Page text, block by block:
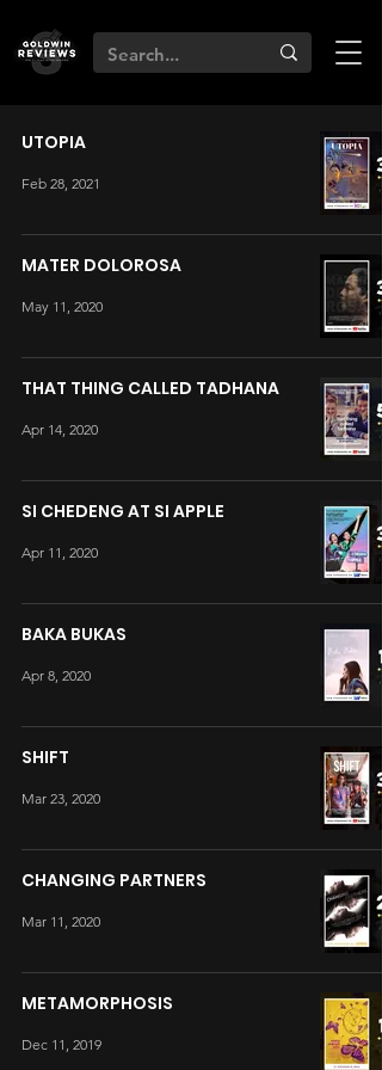
UTOPIA
Feb 28, 2021
MATER DOLOROSA
May 11, 2020
THAT THING CALLED TADHANA
Apr 14, 2020
SI CHEDENG AT SI APPLE
Apr 11, 2020
BAKA BUKAS
Apr 8, 2020
SHIFT
Mar 23, 2020
CHANGING PARTNERS
Mar 11, 2020
METAMORPHOSIS
Dec 11, 2019